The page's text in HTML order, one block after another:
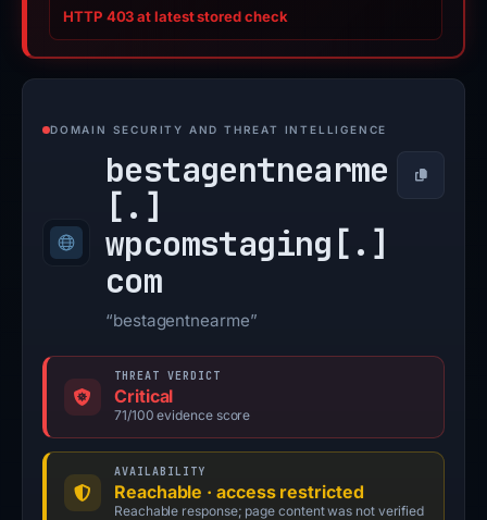
HTTP 403 at latest stored check
DOMAIN SECURITY AND THREAT INTELLIGENCE
bestagentnearme
[.]
wpcomstaging[.]
com
Copy
“bestagentnearme”
THREAT VERDICT
Critical
71/100 evidence score
AVAILABILITY
Reachable · access restricted
Reachable response; page content was not verified